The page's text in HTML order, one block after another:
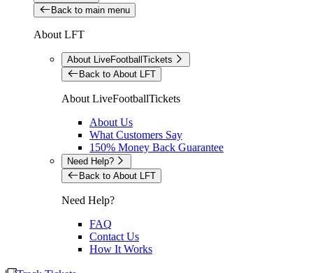
Back to main menu
About LFT
About LiveFootballTickets
Back to About LFT
About LiveFootballTickets
About Us
What Customers Say
150% Money Back Guarantee
Need Help?
Back to About LFT
Need Help?
FAQ
Contact Us
How It Works